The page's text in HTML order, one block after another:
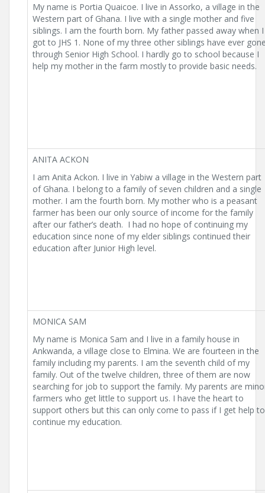
My name is Portia Quaicoe. I live in Assorko, a village in the
Western part of Ghana. I live with a single mother and five
siblings. I am the fourth born. My father passed away when I
got to JHS 1. None of my three other siblings have ever
through Senior High School. I hardly go to school because I
help my mother in the farm mostly to provide basic needs.
ANITA ACKON
I am Anita Ackon. I live in Yabiw a village in the Western part
of Ghana. I belong to a family of seven children and a single
mother. I am the fourth born. My mother who is a peasant
farmer has been our only source of income for the family
after our father’s death. I had no hope of continuing my
education since none of my elder siblings continued their
education after Junior High level.
MONICA SAM
My name is Monica Sam and I live in a family house in
Ankwanda, a village close to Elmina. We are fourteen in the
family including my parents. I am the seventh child of my
family. Out of the twelve children, three of them are now
searching for job to support the family. My parents are
farmers who get little to support us. I have the heart to
support others but this can only come to pass if I get help to
continue my education.